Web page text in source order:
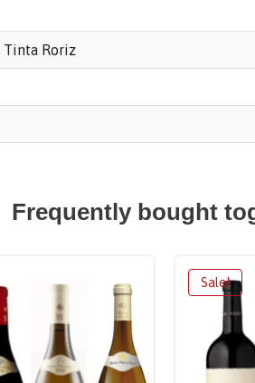
Tinta Roriz
Frequently bought